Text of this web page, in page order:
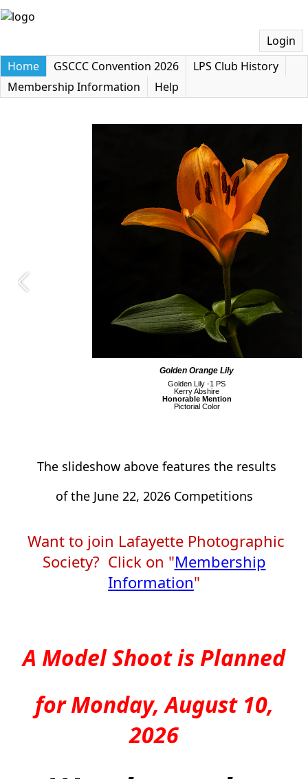
Login
Home
GSCCC Convention 2026
LPS Club History
Membership Information
Help
Golden Orange Lily
Golden Lily -1 PS
Kerry Abshire
Honorable Mention
Pictorial Color
The slideshow above features the results
of the June 22, 2026 Competitions
Want to join Lafayette Photographic
Society? Click on "Membership
Information"
A Model Shoot is Planned
for Monday, August 10,
2026